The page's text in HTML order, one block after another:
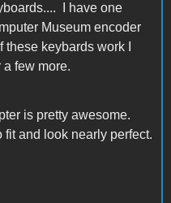
I have one
Museum encoder
these keybards work I
few more.
is pretty awesome.
fit and look nearly perfect.